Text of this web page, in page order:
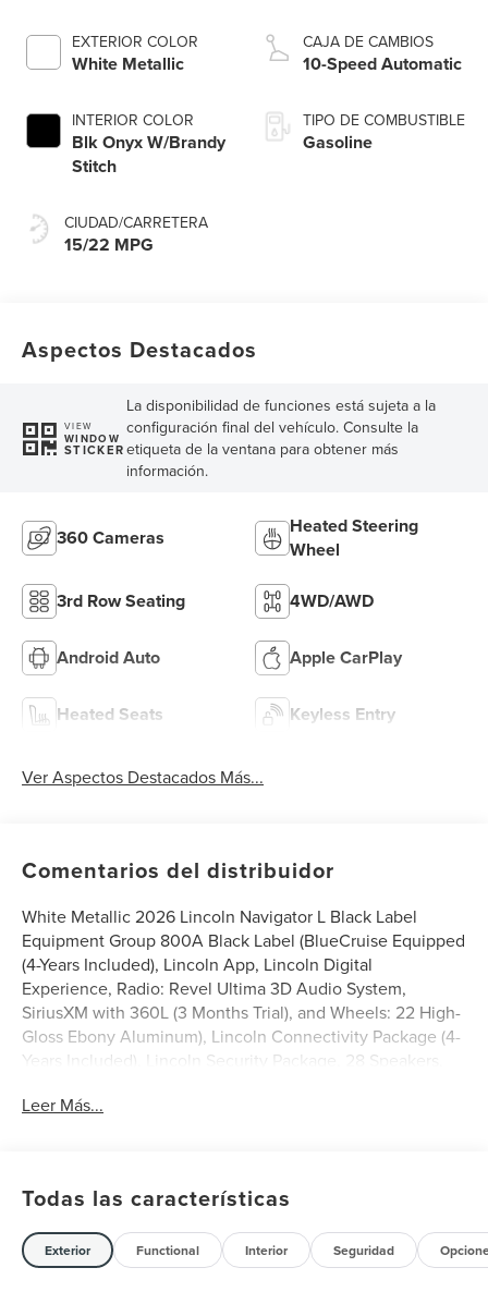
EXTERIOR COLOR
White Metallic
INTERIOR COLOR
Blk Onyx W/Brandy
Stitch
CIUDAD/CARRETERA
15/22 MPG
Technology
CAJA DE CAMBIOS
10-Speed Automatic
TIPO DE COMBUSTIBLE
Gasoline
Aspectos Destacados
VIEW
WINDOW
STICKER
La disponibilidad de funciones está sujeta a la
configuración final del vehículo. Consulte la
etiqueta de la ventana para obtener más
información.
360 Cameras
Heated Steering
Wheel
3rd Row Seating 4WD/AWD
Android Auto Apple CarPlay
Heated Seats Keyless Entry
Ver Aspectos Destacados Más...
Comentarios del distribuidor
White Metallic 2026 Lincoln Navigator L Black Label
Equipment Group 800A Black Label (BlueCruise Equipped
(4-Years Included), Lincoln App, Lincoln Digital
Experience, Radio: Revel Ultima 3D Audio System,
SiriusXM with 360L (3 Months Trial), and Wheels: 22 High-
Gloss Ebony Aluminum), Lincoln Connectivity Package (4-
Years Included), Lincoln Security Package, 28 Speakers,
brakes, Adaptive suspension, Adjustable pedals, Air
tilt-away steering wheel, Auto-dimming door mirrors,
Auto-dimming Rear-View mirror, Auto-leveling
suspension, Automatic temperature control, Brake assist,
Bumpers: body-color, Compass, Delay-off headlights,
Leer Más...
Todas las características
Exterior Functional Interior Seguridad